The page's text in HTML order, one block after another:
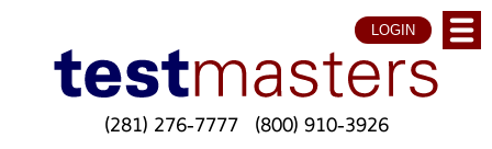
LOGIN
(281) 276-7777 (800) 910-3926